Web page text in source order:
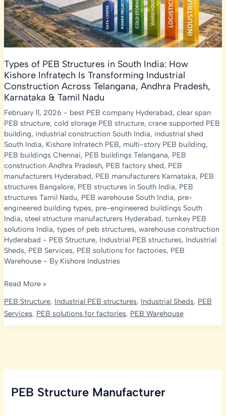
Types of PEB Structures in South India: How
Kishore Infratech Is Transforming Industrial
Construction Across Telangana, Andhra Pradesh,
Karnataka & Tamil Nadu
February 11, 2026 - best PEB company Hyderabad, clear span
PEB structure, cold storage PEB structure, crane supported PEB
building, industrial construction South India, industrial shed
South India, Kishore Infratech PEB, multi-story PEB building,
PEB buildings Chennai, PEB buildings Telangana, PEB
construction Andhra Pradesh, PEB factory shed, PEB
manufacturers Hyderabad, PEB manufacturers Karnataka, PEB
structures Bangalore, PEB structures in South India, PEB
structures Tamil Nadu, PEB warehouse South India, pre-
engineered building types, pre-engineered buildings South
India, steel structure manufacturers Hyderabad, turnkey PEB
solutions India, types of peb structures, warehouse construction
Hyderabad - PEB Structure, Industrial PEB structures, Industrial
Sheds, PEB Services, PEB solutions for factories, PEB
Warehouse- By Kishore Industries
Types
PEB
Structures
How
Infratech
Read More »
PEB Structure, Industrial PEB structures, Industrial Sheds, PEB
Services, PEB solutions for factories, PEB Warehouse
PEB Structure Manufacturer